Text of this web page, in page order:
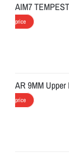
AIM7
price
AR 9MM
price